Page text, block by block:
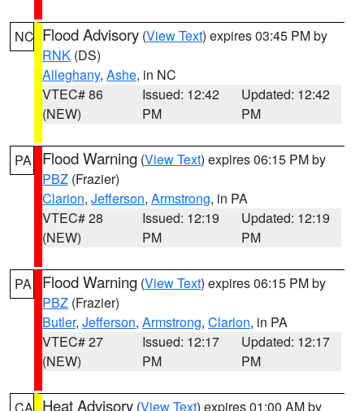
NC Flood Advisory (View Text) expires 03:45 PM by
RNK (DS)
Alleghany, Ashe, in NC
VTEC# 86
(NEW)
Issued: 12:42
PM
Updated: 12:42
PM
PA Flood Warning (View Text) expires 06:15 PM by
PBZ (Frazier)
Clarion, Jefferson, Armstrong, in PA
VTEC# 28
(NEW)
Issued: 12:19
PM
Updated: 12:19
PM
PA Flood Warning (View Text) expires 06:15 PM by
PBZ (Frazier)
Butler, Jefferson, Armstrong, Clarion, in PA
VTEC# 27
(NEW)
Issued: 12:17
PM
Updated: 12:17
PM
Heat Advisory (View Text) expires 01:00 AM by